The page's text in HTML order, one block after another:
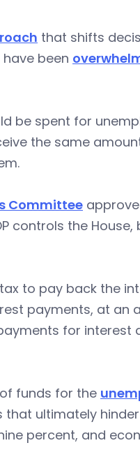
that shifts
been
be spent for
the same
Committee
controls the
to pay back the
payments, at an
for interest
funds for the
ultimately
percent, and